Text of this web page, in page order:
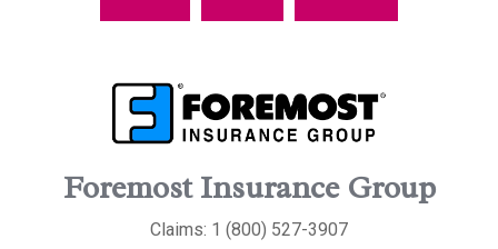
Foremost Insurance Group
Claims: 1 (800) 527-3907